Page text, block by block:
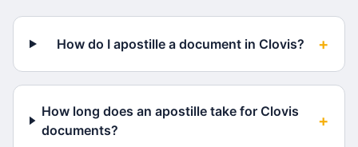
How do I apostille a document in Clovis? +
How long does an apostille take for Clovis
documents?
+